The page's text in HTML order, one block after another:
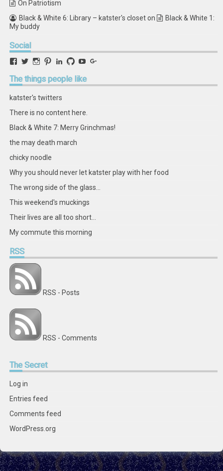
On Patriotism
Black & White 6: Library – katster's closeton
Black & White 1:
My buddy
Social
View
profile
on
View
profile
on
View
profile
on
View
profile
on
View
profile
on
View
profile
on
View
profile
on on
Thethings people like
katster's twitters
There is no content here.
Black & White 7: Merry Grinchmas!
the may death march
chicky noodle
Why you should never let katster play with her food
The wrong side of the glass...
This weekend's muckings
Their lives are all too short...
My commute this morning
RSS
RSS - Posts
RSS - Comments
TheSecret
Log in
Entries feed
Comments feed
WordPress.org